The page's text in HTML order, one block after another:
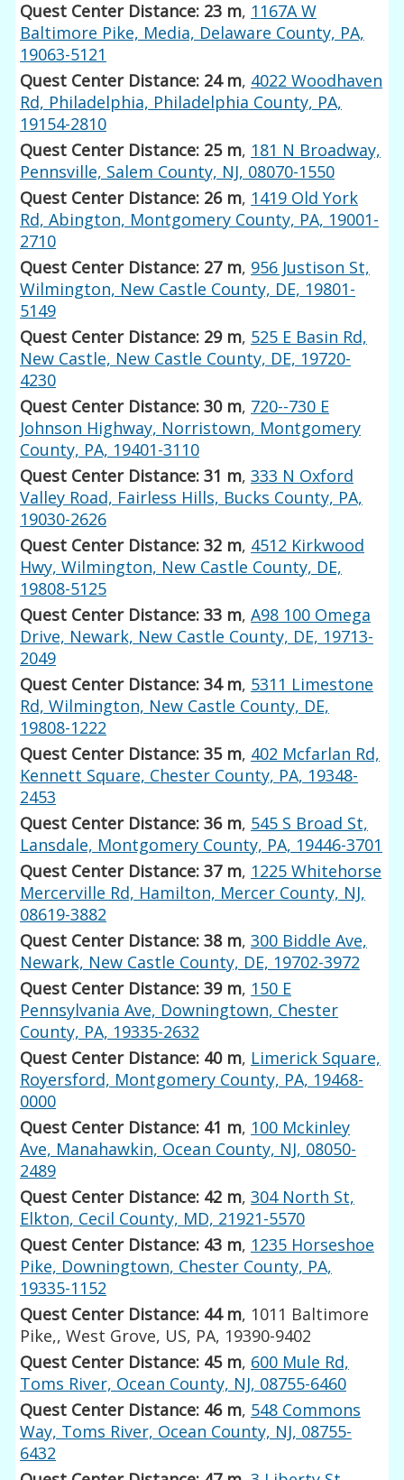
Quest Center Distance: 23 m, 1167A W
Baltimore Pike, Media, Delaware County, PA,
19063-5121
Quest Center Distance: 24 m, 4022 Woodhaven
Rd, Philadelphia, Philadelphia County, PA,
19154-2810
Quest Center Distance: 25 m, 181 N Broadway,
Pennsville, Salem County, NJ, 08070-1550
Quest Center Distance: 26 m, 1419 Old York
Rd, Abington, Montgomery County, PA, 19001-
2710
Quest Center Distance: 27 m, 956 Justison St,
Wilmington, New Castle County, DE, 19801-
5149
Quest Center Distance: 29 m, 525 E Basin Rd,
New Castle, New Castle County, DE, 19720-
4230
Quest Center Distance: 30 m, 720--730 E
Johnson Highway, Norristown, Montgomery
County, PA, 19401-3110
Quest Center Distance: 31 m,333 N Oxford
Valley Road, Fairless Hills, Bucks County, PA,
19030-2626
Quest Center Distance: 32 m, 4512 Kirkwood
Hwy, Wilmington, New Castle County, DE,
19808-5125
Quest Center Distance: 33 m,A98 100 Omega
Drive, Newark, New Castle County, DE, 19713-
2049
Quest Center Distance: 34 m, 5311 Limestone
Rd, Wilmington, New Castle County, DE,
19808-1222
Quest Center Distance: 35 m, 402 Mcfarlan Rd,
Kennett Square, Chester County, PA, 19348-
2453
Quest Center Distance: 36 m, 545 S Broad St,
Lansdale, Montgomery County, PA, 19446-3701
Quest Center Distance: 37 m, 1225 Whitehorse
Mercerville Rd, Hamilton, Mercer County, NJ,
08619-3882
Quest Center Distance: 38 m,300 Biddle Ave,
Newark, New Castle County, DE, 19702-3972
Quest Center Distance: 39 m, 150 E
Pennsylvania Ave, Downingtown, Chester
County, PA, 19335-2632
Quest Center Distance: 40 m, Limerick Square,
Royersford, Montgomery County, PA, 19468-
0000
Quest Center Distance: 41 m, 100 Mckinley
Ave, Manahawkin, Ocean County, NJ, 08050-
2489
Quest Center Distance: 42 m,304 North St,
Elkton, Cecil County, MD, 21921-5570
Quest Center Distance: 43 m, 1235 Horseshoe
Pike, Downingtown, Chester County, PA,
19335-1152
Quest Center Distance: 44 m, 1011 Baltimore
Pike,, West Grove, US, PA, 19390-9402
Quest Center Distance: 45 m, 600 Mule Rd,
Toms River, Ocean County, NJ, 08755-6460
Quest Center Distance: 46 m, 548 Commons
Way, Toms River, Ocean County, NJ, 08755-
6432